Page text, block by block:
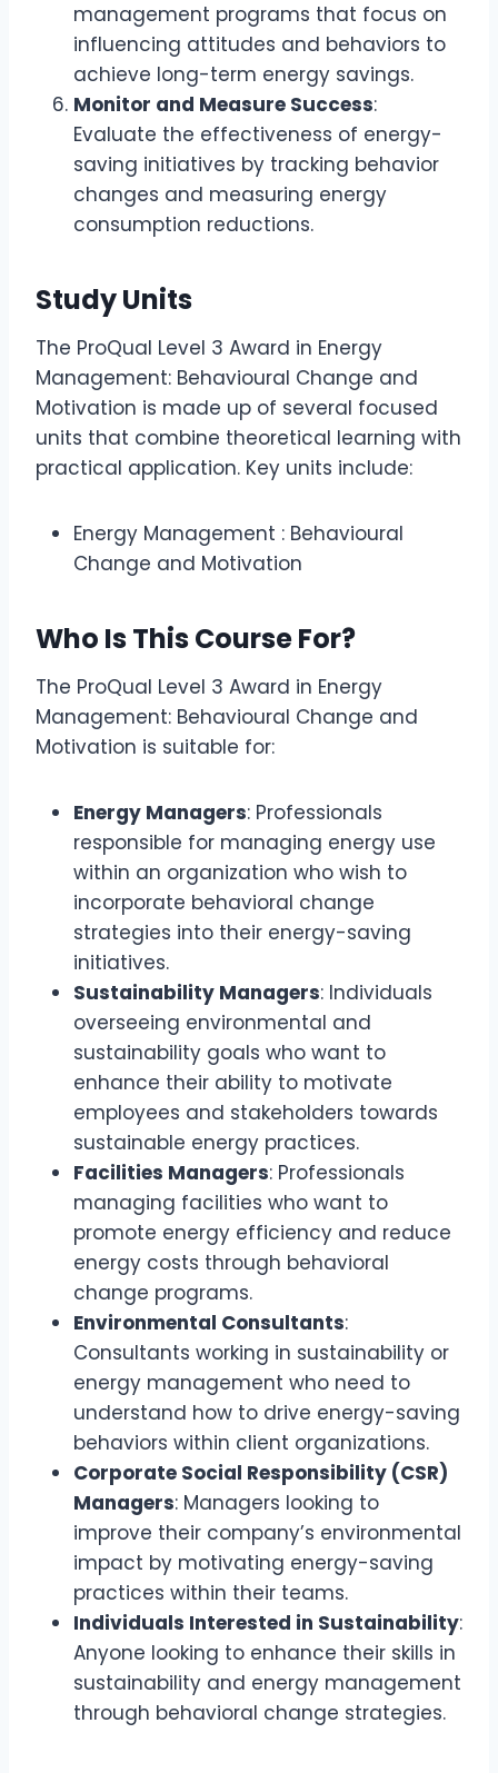
management programs that focus on
influencing attitudes and behaviors to
achieve long-term energy savings.
Monitor and Measure Success:
Evaluate the effectiveness of energy-
saving initiatives by tracking behavior
changes and measuring energy
consumption reductions.
Study Units
The ProQual Level 3 Award in Energy
Management: Behavioural Change and
Motivation is made up of several focused
units that combine theoretical learning with
practical application. Key units include:
Energy Management : Behavioural
Change and Motivation
Who Is This Course For?
The ProQual Level 3 Award in Energy
Management: Behavioural Change and
Motivation is suitable for:
Energy Managers: Professionals
responsible for managing energy use
within an organization who wish to
incorporate behavioral change
strategies into their energy-saving
initiatives.
Sustainability Managers: Individuals
overseeing environmental and
sustainability goals who want to
enhance their ability to motivate
employees and stakeholders towards
sustainable energy practices.
Facilities Managers: Professionals
managing facilities who want to
promote energy efficiency and reduce
energy costs through behavioral
change programs.
Environmental Consultants:
Consultants working in sustainability or
energy management who need to
understand how to drive energy-saving
behaviors within client organizations.
Corporate Social Responsibility (CSR)
Managers: Managers looking to
improve their company’s environmental
impact by motivating energy-saving
practices within their teams.
Individuals Interested in Sustainability:
Anyone looking to enhance their skills in
sustainability and energy management
through behavioral change strategies.